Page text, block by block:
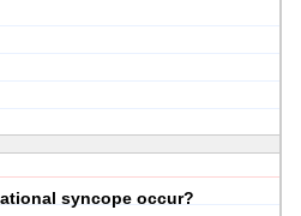
syncope occur?